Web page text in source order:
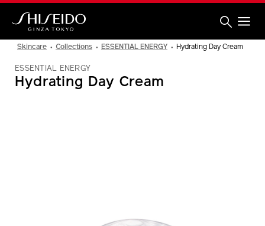
Skip
main
Skincare Collections ESSENTIAL ENERGY Hydrating Day Cream
ESSENTIAL ENERGY
Hydrating Day Cream